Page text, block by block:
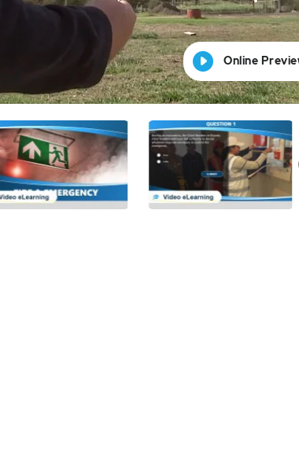
Online
Online
Online
Online
Online